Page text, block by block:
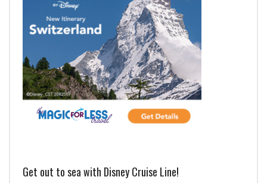
Get out to sea with Disney Cruise Line!